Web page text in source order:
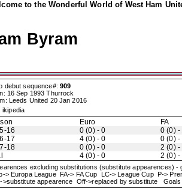
to the Wonderful World of West Ham
Byram
debut sequence#: 909
16 Sep 1993 Thurrock
Leeds United 20 Jan 2016
ikipedia
Euro
FA
16
0 (0) - 0
0 (0) -
17
4 (0) - 0
0 (0) -
18
0 (0) - 0
2 (0) -
4 (0) - 0 2 (0) -
excluding substitutions (substitute appearences) -
> Europa League FA-> FA Cup LC-> League Cup P->
>substitute appearence Off->replaced by substitute